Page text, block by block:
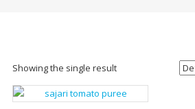
Showing the single result